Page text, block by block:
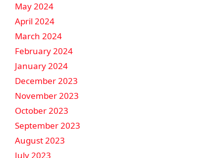
May 2024
April 2024
March 2024
February 2024
January 2024
December 2023
November 2023
October 2023
September 2023
August 2023
July 2023